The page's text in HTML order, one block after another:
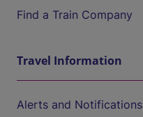
Find a Train Company
Travel Information
Alerts and Notifications